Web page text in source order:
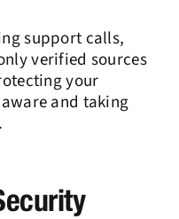
support calls,
verified sources
your
and taking